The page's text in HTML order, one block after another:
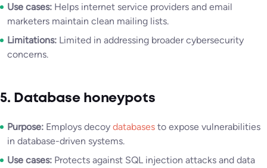
Use cases: Helps internet service providers and email
marketers maintain clean mailing lists.
Limitations: Limited in addressing broader cybersecurity
concerns.
5. Database honeypots
Purpose: Employs decoy databases to expose vulnerabilities
in database-driven systems.
Use cases: Protects against SQL injection attacks and data